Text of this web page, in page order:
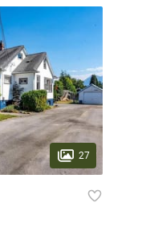
27